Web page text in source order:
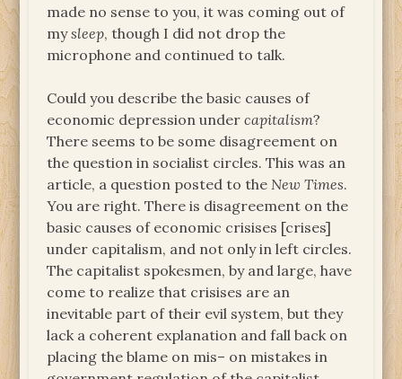
made no sense to you, it was coming out of
mysleep, though I did not drop the
microphone and continued to talk.
Could you describe the basic causes of
economic depression undercapitalism?
There seems to be some disagreement on
the question in socialist circles. This was an
article, a question posted to the New Times.
You are right. There is disagreement on the
basic causes of economic crisises [crises]
under capitalism, and not only in left circles.
The capitalist spokesmen, by and large, have
come to realize that crisises are an
inevitable part of their evil system, but they
lack a coherent explanation and fall back on
placing the blame on mis– on mistakes in